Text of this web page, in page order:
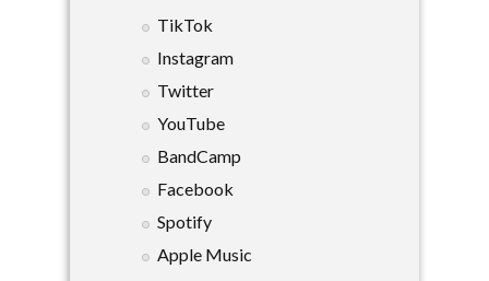
TikTok
Instagram
Twitter
YouTube
BandCamp
Facebook
Spotify
Apple Music